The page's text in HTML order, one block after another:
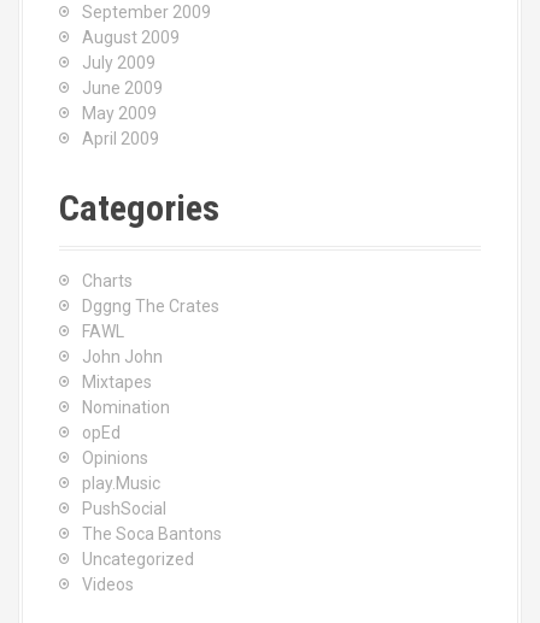
September 2009
August 2009
July 2009
June 2009
May 2009
April 2009
Categories
Charts
Dggng The Crates
FAWL
John John
Mixtapes
Nomination
opEd
Opinions
play.Music
PushSocial
The Soca Bantons
Uncategorized
Videos